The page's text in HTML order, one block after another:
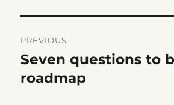
navigation
PREVIOUS
Previous
post:
Seven questions to
roadmap